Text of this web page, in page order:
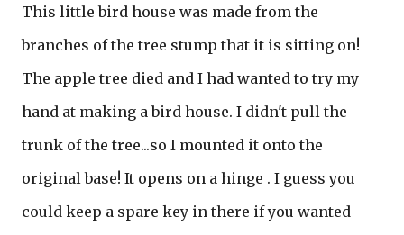
This little bird house was made from the
branches of the tree stump that it is sitting on!
The apple tree died and I had wanted to try my
hand at making a bird house. I didn't pull the
trunk of the tree...so I mounted it onto the
original base! It opens on a hinge . I guess you
could keep a spare key in there if you wanted